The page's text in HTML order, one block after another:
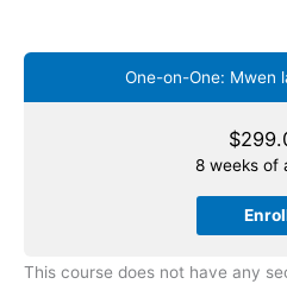
One-on-One: Mwen
$
8 weeks of
This course does not have any